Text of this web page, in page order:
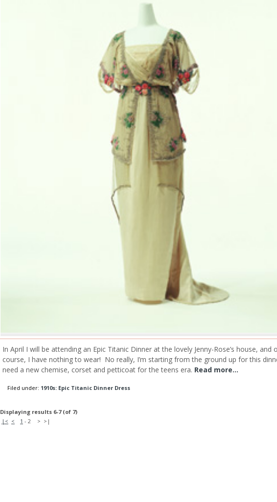
In April I will be attending an Epic Titanic Dinner at the lovely Jenny-Rose’s house, and
course, I have nothing to wear! No really, I’m starting from the ground up for this
need a new chemise, corset and petticoat for the teens era. Read more...
Filed under: 1910s: Epic Titanic Dinner Dress
Displaying results 6-7 (of 7)
|< < 1 - 2 > >|